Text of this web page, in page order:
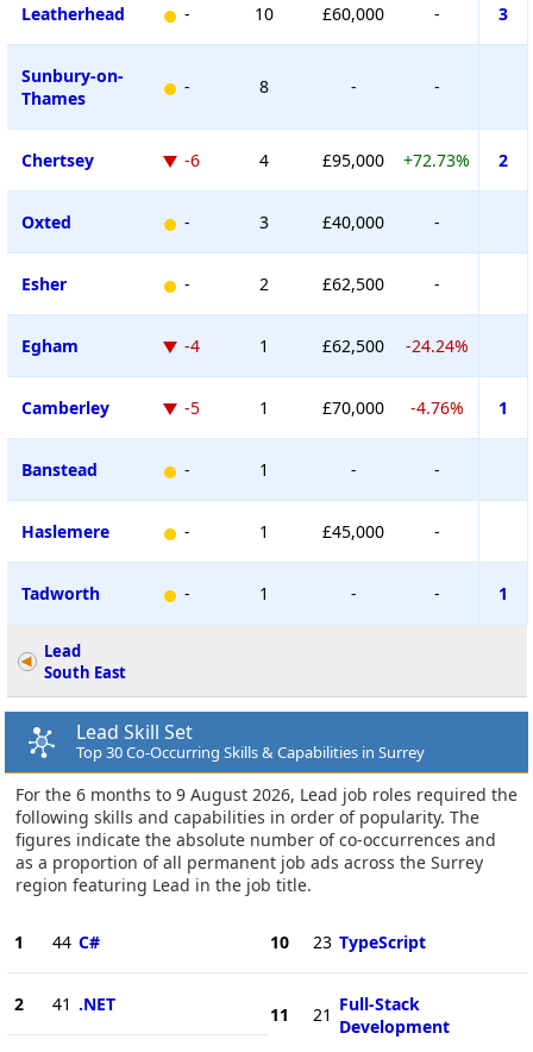
Leatherhead - 10 £60,000 - 3
Sunbury-on-
Thames
- 8 - -
Chertsey -6 4 £95,000 +72.73% 2
Oxted - 3 £40,000 -
Esher - 2 £62,500 -
Egham -4 1 £62,500 -24.24%
Camberley -5 1 £70,000 -4.76% 1
Banstead - 1 - -
Haslemere - 1 £45,000 -
Tadworth - 1 - - 1
Lead
South East
Lead Skill Set
Top 30 Co-Occurring Skills & Capabilities in Surrey
For the 6 months to 9 August 2026, Lead job roles required the
following skills and capabilities in order of popularity. The
figures indicate the absolute number of co-occurrences and
as a proportion of all permanent job ads across the Surrey
region featuring Lead in the job title.
1 44 C#
2 41 .NET
10 23 TypeScript
11 21 Full-Stack
Development